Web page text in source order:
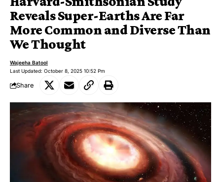
Reveals Super-Earths Are Far
More Common and Diverse Than
We Thought
Last Updated: October 8, 2025 10:52 Pm
Wajeeha Batool
Share